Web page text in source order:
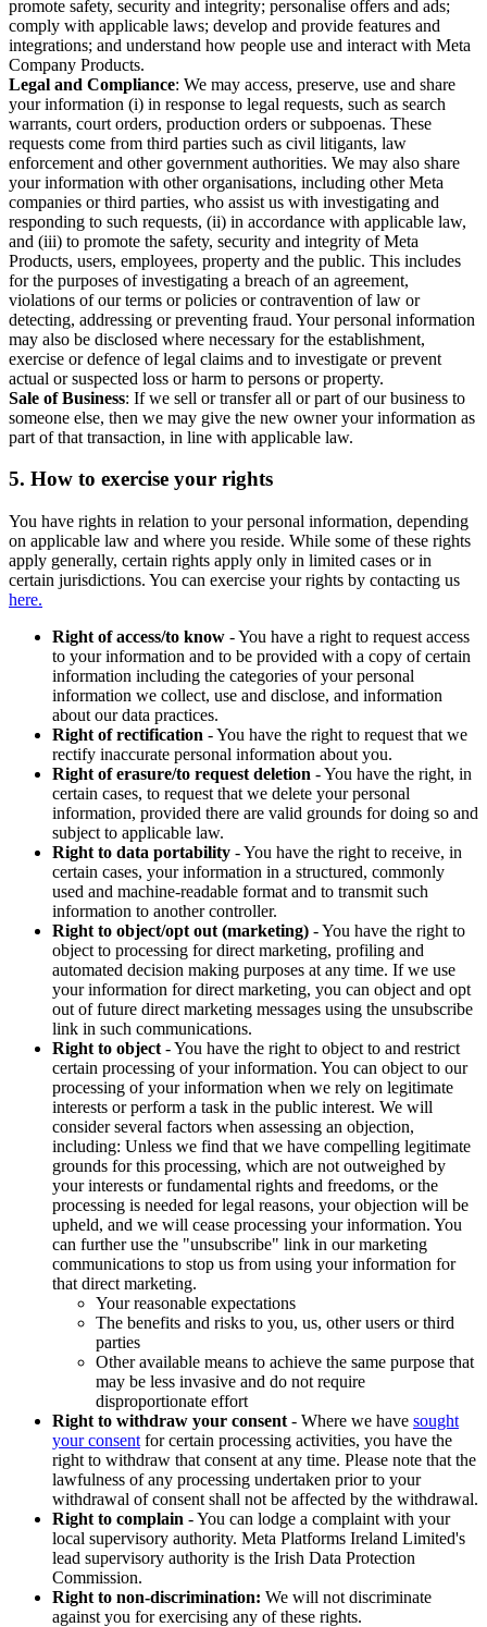
promote safety, security and integrity; personalise offers and ads;
comply with applicable laws; develop and provide features and
integrations; and understand how people use and interact with Meta
Company Products.
Legal and Compliance: We may access, preserve, use and share
your information (i) in response to legal requests, such as search
warrants, court orders, production orders or subpoenas. These
requests come from third parties such as civil litigants, law
enforcement and other government authorities. We may also share
your information with other organisations, including other Meta
companies or third parties, who assist us with investigating and
responding to such requests, (ii) in accordance with applicable law,
and (iii) to promote the safety, security and integrity of Meta
Products, users, employees, property and the public. This includes
for the purposes of investigating a breach of an agreement,
violations of our terms or policies or contravention of law or
detecting, addressing or preventing fraud. Your personal information
may also be disclosed where necessary for the establishment,
exercise or defence of legal claims and to investigate or prevent
actual or suspected loss or harm to persons or property.
Sale of Business: If we sell or transfer all or part of our business to
someone else, then we may give the new owner your information as
part of that transaction, in line with applicable law.
5. How to exercise your rights
You have rights in relation to your personal information, depending
on applicable law and where you reside. While some of these rights
apply generally, certain rights apply only in limited cases or in
certain jurisdictions. You can exercise your rights by contacting us
here.
Right of access/to know - You have a right to request access
to your information and to be provided with a copy of certain
information including the categories of your personal
information we collect, use and disclose, and information
about our data practices.
Right of rectification - You have the right to request that we
rectify inaccurate personal information about you.
Right of erasure/to request deletion - You have the right, in
certain cases, to request that we delete your personal
information, provided there are valid grounds for doing so and
subject to applicable law.
Right to data portability - You have the right to receive, in
certain cases, your information in a structured, commonly
used and machine-readable format and to transmit such
information to another controller.
Right to object/opt out (marketing) - You have the right to
object to processing for direct marketing, profiling and
automated decision making purposes at any time. If we use
your information for direct marketing, you can object and opt
out of future direct marketing messages using the unsubscribe
link in such communications.
Right to object - You have the right to object to and restrict
certain processing of your information. You can object to our
processing of your information when we rely on legitimate
interests or perform a task in the public interest. We will
consider several factors when assessing an objection,
including: Unless we find that we have compelling legitimate
grounds for this processing, which are not outweighed by
your interests or fundamental rights and freedoms, or the
processing is needed for legal reasons, your objection will be
upheld, and we will cease processing your information. You
can further use the "unsubscribe" link in our marketing
communications to stop us from using your information for
that direct marketing.
Your reasonable expectations
The benefits and risks to you, us, other users or third
parties
Other available means to achieve the same purpose that
may be less invasive and do not require
disproportionate effort
Right to withdraw your consent - Where we have sought
your consent for certain processing activities, you have the
right to withdraw that consent at any time. Please note that the
lawfulness of any processing undertaken prior to your
withdrawal of consent shall not be affected by the withdrawal.
Right to complain - You can lodge a complaint with your
local supervisory authority. Meta Platforms Ireland Limited's
lead supervisory authority is the Irish Data Protection
Commission.
Right to non-discrimination: We will not discriminate
against you for exercising any of these rights.